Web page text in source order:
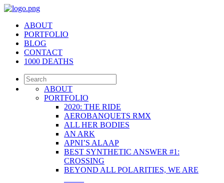
ABOUT
PORTFOLIO
BLOG
CONTACT
1000 DEATHS
ABOUT
PORTFOLIO
2020: THE RIDE
AEROBANQUETS RMX
ALL HER BODIES
AN ARK
APNI’S ALAAP
BEST SYNTHETIC ANSWER #1:
CROSSING
BEYOND ALL POLARITIES, WE ARE